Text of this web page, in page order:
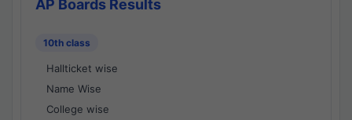
AP Boards Results
10th class
Hallticket wise
Name Wise
College wise